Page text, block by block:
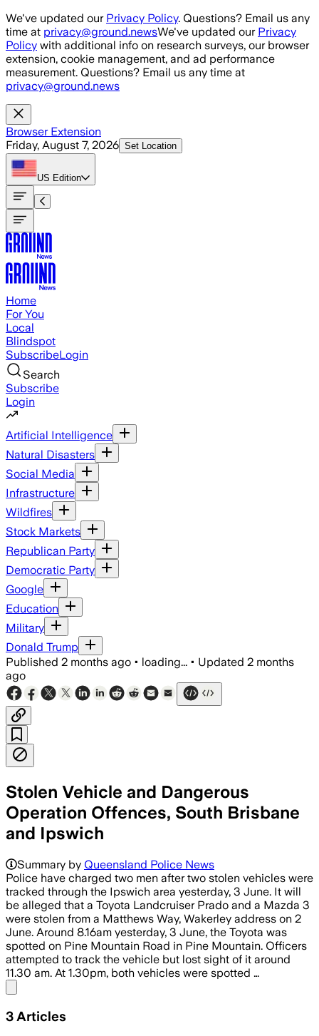
Skip to main content
We've updated our Privacy Policy. Questions? Email us any
time at privacy@ground.newsWe've updated our Privacy
Policy with additional info on research surveys, our browser
extension, cookie management, and ad performance
measurement. Questions? Email us any time at
privacy@ground.news
Browser Extension
Friday, August 7, 2026 Set Location
US Edition
Home
For You
Local
Blindspot
SubscribeLogin
Search
Subscribe
Login
Artificial Intelligence
Natural Disasters
Social Media
Infrastructure
Wildfires
Stock Markets
Republican Party
Democratic Party
Google
Education
Military
Donald Trump
Published 2 months ago • loading... • Updated 2 months
ago
Stolen Vehicle and Dangerous
Operation Offences, South Brisbane
and Ipswich
Summary by Queensland Police News
Police have charged two men after two stolen vehicles were
tracked through the Ipswich area yesterday, 3 June. It will
be alleged that a Toyota Landcruiser Prado and a Mazda 3
were stolen from a Matthews Way, Wakerley address on 2
June. Around 8.16am yesterday, 3 June, the Toyota was
spotted on Pine Mountain Road in Pine Mountain. Officers
attempted to track the vehicle but lost sight of it around
11.30 am. At 1.30pm, both vehicles were spotted …
3 Articles